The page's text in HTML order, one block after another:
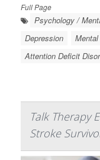
Full Page
Psychology /
Depression
Attention Deficit
Talk Therapy
Stroke